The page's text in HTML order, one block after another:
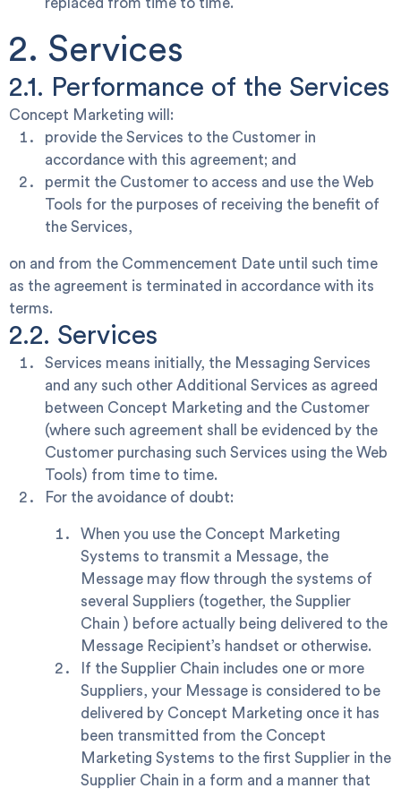
replaced from time to time.
2. Services
2.1. Performance of the Services
Concept Marketing will:
provide the Services to the Customer in
accordance with this agreement; and
permit the Customer to access and use the Web
Tools for the purposes of receiving the benefit of
the Services,
on and from the Commencement Date until such time
as the agreement is terminated in accordance with its
terms.
2.2. Services
Services means initially, the Messaging Services
and any such other Additional Services as agreed
between Concept Marketing and the Customer
(where such agreement shall be evidenced by the
Customer purchasing such Services using the Web
Tools) from time to time.
For the avoidance of doubt:
When you use the Concept Marketing
Systems to transmit a Message, the
Message may flow through the systems of
several Suppliers (together, the Supplier
Chain ) before actually being delivered to the
Message Recipient’s handset or otherwise.
If the Supplier Chain includes one or more
Suppliers, your Message is considered to be
delivered by Concept Marketing once it has
been transmitted from the Concept
Marketing Systems to the first Supplier in the
Supplier Chain in a form and a manner that